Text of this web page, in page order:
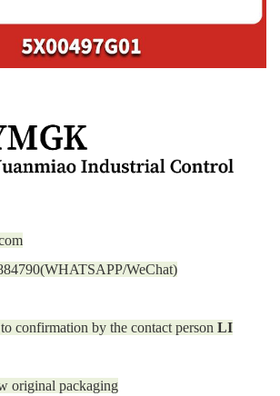
WeChat)
confirmation by the contact person LI
original packaging